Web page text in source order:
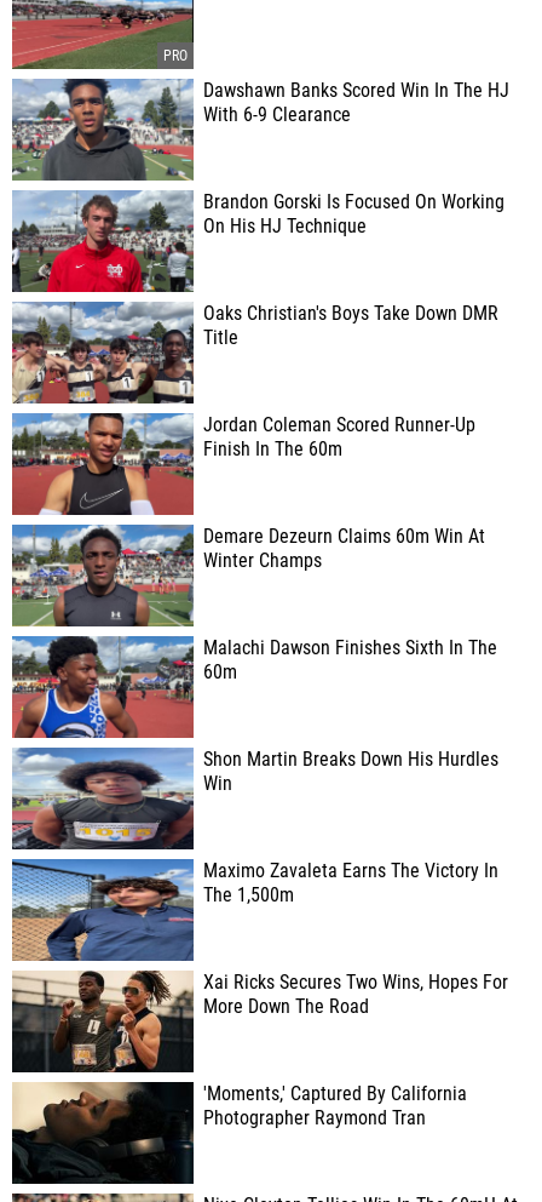
Dawshawn Banks Scored Win In The HJ
With 6-9 Clearance
Brandon Gorski Is Focused On Working
On His HJ Technique
Oaks Christian's Boys Take Down DMR
Title
Jordan Coleman Scored Runner-Up
Finish In The 60m
Demare Dezeurn Claims 60m Win At
Winter Champs
Malachi Dawson Finishes Sixth In The
60m
Shon Martin Breaks Down His Hurdles
Win
Maximo Zavaleta Earns The Victory In
The 1,500m
Xai Ricks Secures Two Wins, Hopes For
More Down The Road
'Moments,' Captured By California
Photographer Raymond Tran